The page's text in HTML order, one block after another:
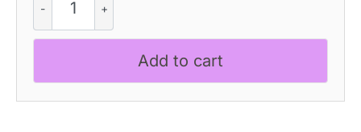
Distort
quantity
Add to cart